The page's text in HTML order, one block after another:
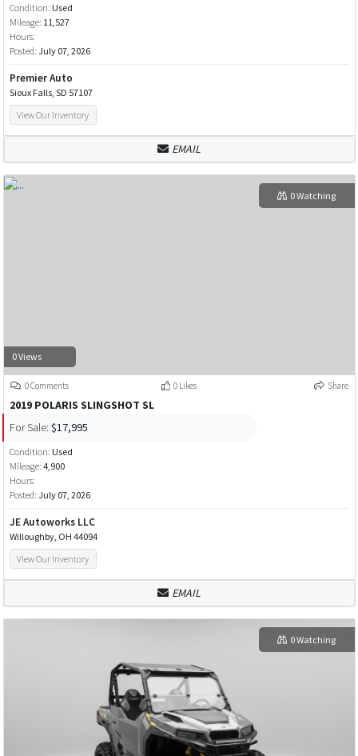
Condition: Used
Mileage: 11,527
Hours:
Posted: July 07, 2026
Premier Auto
Sioux Falls, SD 57107
View Our Inventory
EMAIL
0 Views
0 Watching
0 Comments 0 Likes Share
2019 POLARIS SLINGSHOT SL
For Sale: $17,995
Condition: Used
Mileage: 4,900
Hours:
Posted: July 07, 2026
JE Autoworks LLC
Willoughby, OH 44094
View Our Inventory
EMAIL
0 Watching